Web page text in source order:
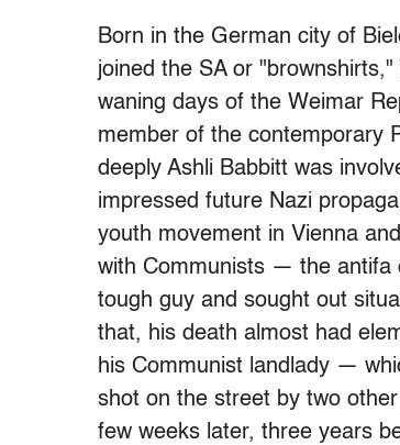
Born in the German city of
joined the SA or
waning days of the Weimar
member of the contemporary
deeply Ashli Babbitt was
impressed future Nazi
youth movement in Vienna
with Communists — the antifa
tough guy and sought out
that, his death almost had
his Communist landlady —
shot on the street by two
few weeks later, three years